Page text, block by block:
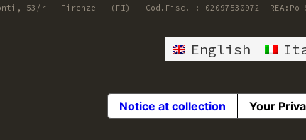
53/r - Firenze - (FI) - Cod.Fisc. : 02097530972- REA:Po-
English
Notice at collection Your